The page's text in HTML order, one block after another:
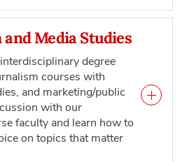
Media Studies
degree
courses with
and marketing/public
with our
faculty and learn how to
on topics that matter